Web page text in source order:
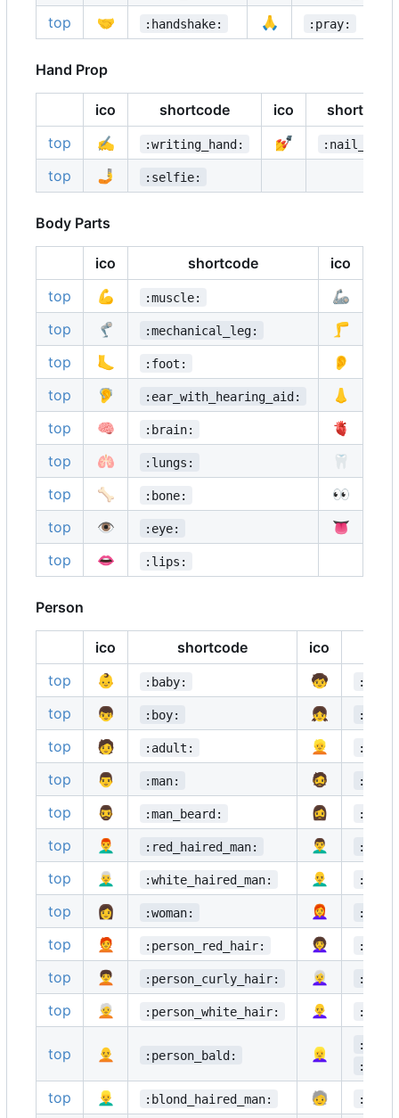
top 🤝 :handshake: 🙏 :pray:
Hand Prop
ico shortcode ico
shortcode
top
✍️ :writing_hand: 💅
top 🤳 :selfie:
Body Parts
ico shortcode
ico
top
💪 :muscle: 🦾
top 🦿 :mechanical_leg: 🦵
top 🦶 :foot: 👂
top 🦻 :ear_with_hearing_aid: 👃
top 🧠 :brain: 🫀
top 🫁 :lungs: 🦷
top 🦴 :bone: 👀
top 👁️ :eye: 👅
top 👄 :lips:
Person
ico shortcode ico
top
👶 :baby: 🧒
top 👦 :boy: 👧
top 🧑 :adult: 👱
top 👨 :man: 🧔
top 🧔‍♂️ :man_beard: 🧔‍♀️
top 👨‍🦰 :red_haired_man: 👨‍🦱
top 👨‍🦳 :white_haired_man: 👨‍🦲
top 👩 :woman: 👩‍🦰
top 🧑‍🦰 :person_red_hair: 👩‍🦱
top 🧑‍🦱 :person_curly_hair: 👩‍🦳
top 🧑‍🦳 :person_white_hair: 👩‍🦲
top 🧑‍🦲 :person_bald: 👱‍♀️
top 👱‍♂️ :blond_haired_man: 🧓